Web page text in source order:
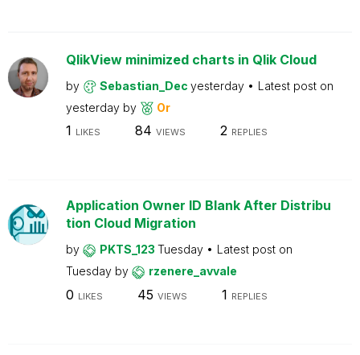
QlikView minimized charts in Qlik Cloud
by Sebastian_Dec yesterday
Latest post on
yesterday by Or
1 LIKES 84 VIEWS 2 REPLIES
Application Owner ID Blank After Distribu
tion Cloud Migration
by PKTS_123 Tuesday
Latest post on
Tuesday by rzenere_avvale
0 LIKES 45 VIEWS 1 REPLIES